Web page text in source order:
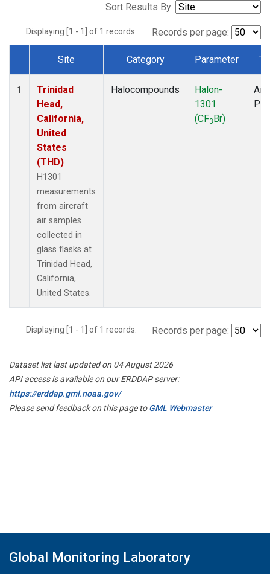
Sort Results By:
Displaying [1 - 1] of 1 records. Records per page:
Dataset Number
Site Category Parameter
1
Trinidad
Head,
California,
United
States
(THD)
H1301
measurements
from aircraft
air samples
collected in
glass flasks at
Trinidad Head,
California,
United States.
Halocompounds
Halon-
1301
(CF3Br)
Displaying [1 - 1] of 1 records. Records per page:
Dataset list last updated on 04 August 2026
API access is available on our ERDDAP server:
https://erddap.gml.noaa.gov/
Please send feedback on this page toGML Webmaster
Global Monitoring Laboratory